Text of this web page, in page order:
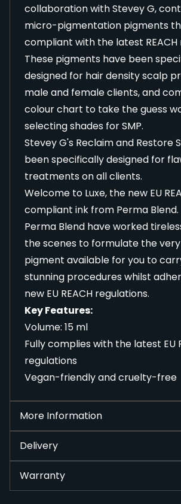
collaboration with Stevey G,
micro-pigmentation pigments
compliant with the latest REACH
These pigments have been
designed for hair density scalp
male and female clients, and
colour chart to take the guess
selecting shades for SMP.
Stevey G's Reclaim and Restore
been specifically designed for
treatments on all clients.
Welcome to Luxe, the new EU
compliant ink from Perma
Perma Blend have worked
the scenes to formulate the very
pigment available for you to
stunning procedures whilst
new EU REACH regulations.
Key Features:
Volume: 15 ml
Fully complies with the latest EU
regulations
Vegan-friendly and cruelty-free
More Information
Delivery
Warranty